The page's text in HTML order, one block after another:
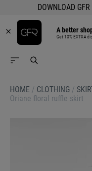
DOWNLOAD
A better
Get 10% EXTRA
HOME / CLOTHING /
Oriane floral ruffle skirt